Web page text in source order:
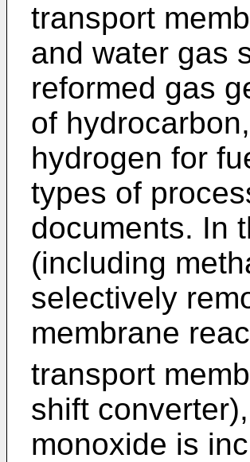
transport
and water gas
reformed gas
of
hydrogen for
types of
documents. In
(including
selectively
membrane
transport
shift
monoxide is